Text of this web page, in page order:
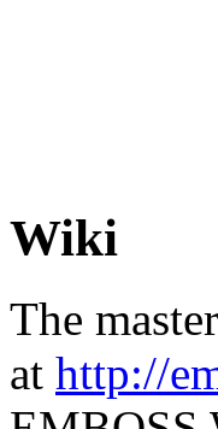
Wiki
The
at http://